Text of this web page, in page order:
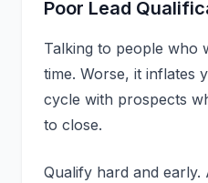
Poor Lead
Talking to people who
time. Worse, it inflates
cycle with prospects
to close.
Qualify hard and early.